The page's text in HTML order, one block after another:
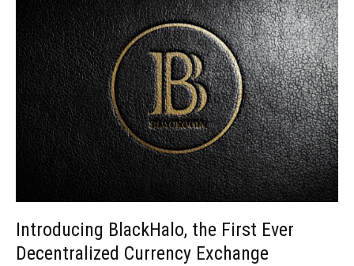
Introducing BlackHalo, the First Ever
Decentralized Currency Exchange